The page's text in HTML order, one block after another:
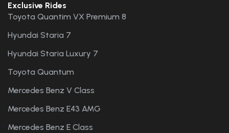
Exclusive Rides
Toyota Quantim VX Premium 8
Hyundai Staria 7
Hyundai Staria Luxury 7
Toyota Quantum
Mercedes Benz V Class
Mercedes Benz E43 AMG
Mercedes Benz E Class